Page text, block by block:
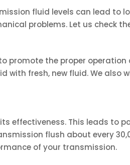
fluid levels can lead to
problems. Let us check
promote the proper operation
with fresh, new fluid. We also
effectiveness. This leads to
flush about every
of your transmission.